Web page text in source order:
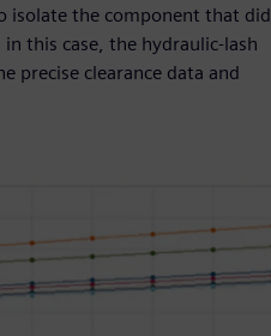
isolate the component that did
this case, the hydraulic-lash
precise clearance data and